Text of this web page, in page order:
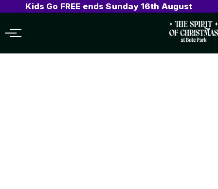
Kids Go FREE ends Sunday 16th August
Menu